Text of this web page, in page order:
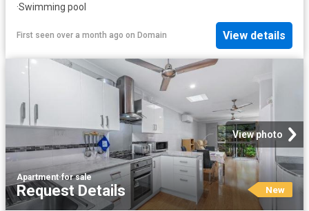
·Swimming pool
First seen over a month ago on Domain View details
View photo
Apartment·for sale
Request Details New